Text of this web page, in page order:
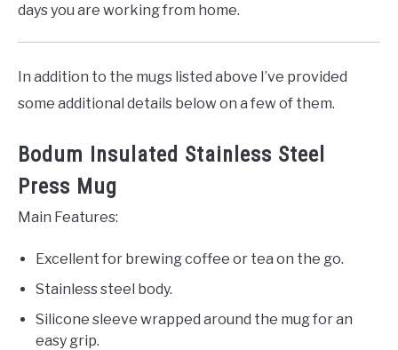
days you are working from home.
In addition to the mugs listed above I’ve provided
some additional details below on a few of them.
Bodum Insulated Stainless Steel
Press Mug
Main Features:
Excellent for brewing coffee or tea on the go.
Stainless steel body.
Silicone sleeve wrapped around the mug for an
easy grip.